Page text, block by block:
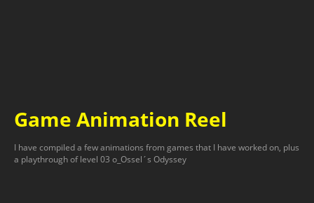
Game Animation Reel
I have compiled a few animations from games that I have worked on, plus
a playthrough of level 03 o_Ossel´s Odyssey